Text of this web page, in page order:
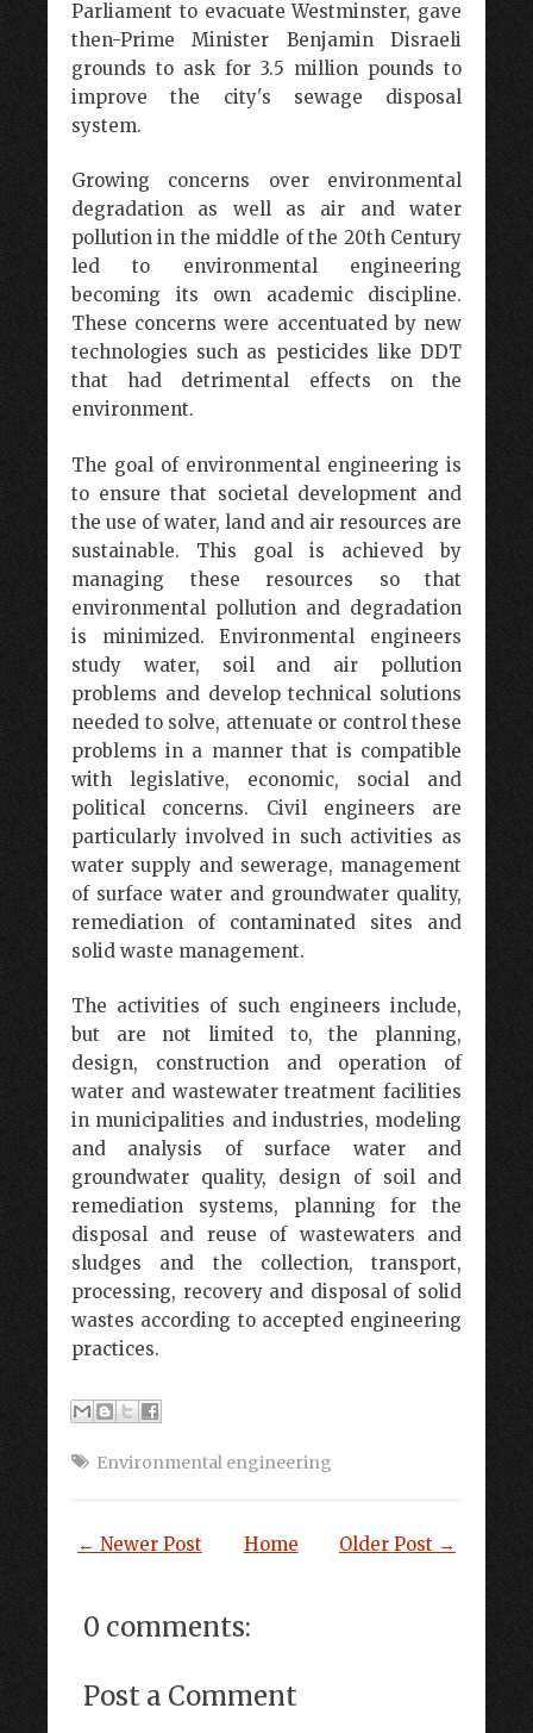
Parliament to evacuate Westminster, gave
then-Prime Minister Benjamin Disraeli
grounds to ask for 3.5 million pounds to
improve the city's sewage disposal
system.
Growing concerns over environmental
degradation as well as air and water
pollution in the middle of the 20th Century
led to environmental engineering
becoming its own academic discipline.
These concerns were accentuated by new
technologies such as pesticides like DDT
that had detrimental effects on the
environment.
The goal of environmental engineering is
to ensure that societal development and
the use of water, land and air resources are
sustainable. This goal is achieved by
managing these resources so that
environmental pollution and degradation
is minimized. Environmental engineers
study water, soil and air pollution
problems and develop technical solutions
needed to solve, attenuate or control these
problems in a manner that is compatible
with legislative, economic, social and
political concerns. Civil engineers are
particularly involved in such activities as
water supply and sewerage, management
of surface water and groundwater quality,
remediation of contaminated sites and
solid waste management.
The activities of such engineers include,
but are not limited to, the planning,
design, construction and operation of
water and wastewater treatment facilities
in municipalities and industries, modeling
and analysis of surface water and
groundwater quality, design of soil and
remediation systems, planning for the
disposal and reuse of wastewaters and
sludges and the collection, transport,
processing, recovery and disposal of solid
wastes according to accepted engineering
practices.
Environmental engineering
← Newer Post Older Post →
Home
0 comments:
Post a Comment